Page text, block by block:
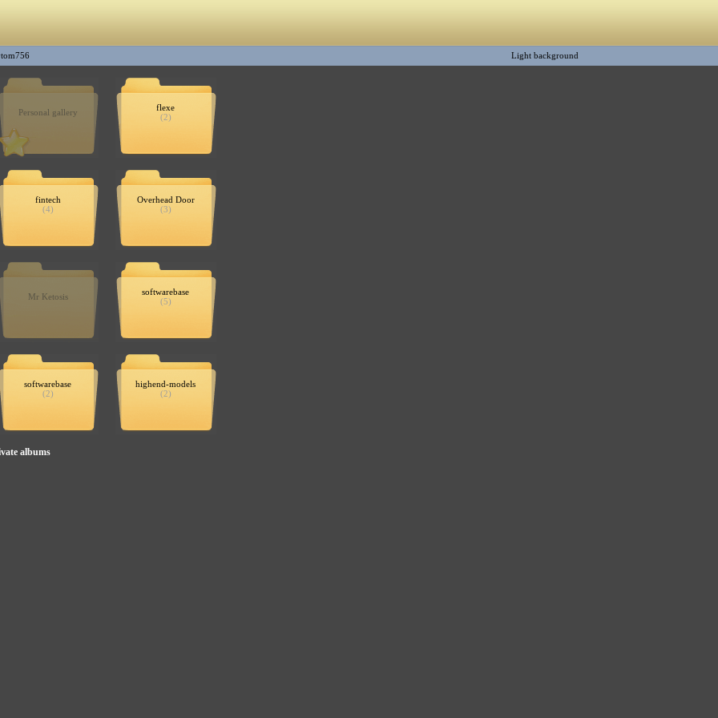
Light background
Personal gallery
flexe
(2)
fintech
(4)
Overhead Door
(3)
Mr Ketosis
softwarebase
(5)
softwarebase
(2)
highend-models
(2)
albums